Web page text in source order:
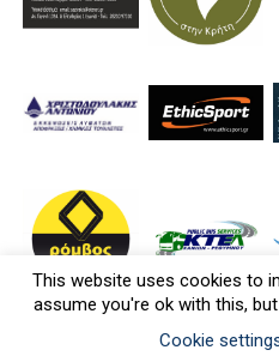
This website uses cookies to
assume you're ok with this,
Cookie